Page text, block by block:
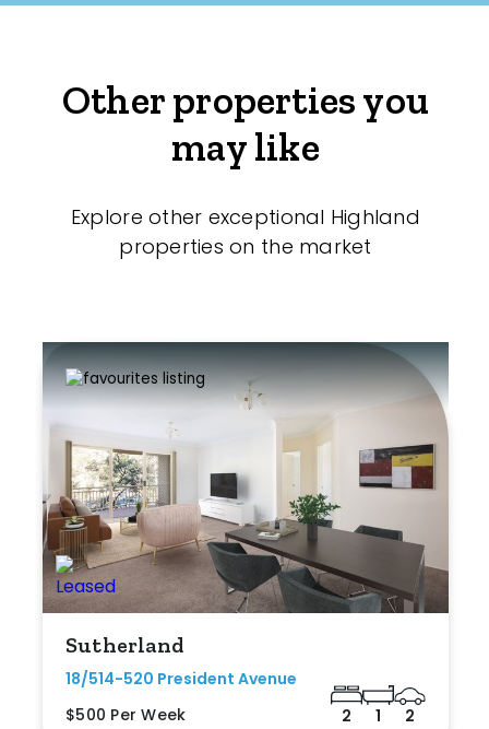
Other properties you
may like
Explore other exceptional Highland
properties on the market
Sutherland
18/514-520 President Avenue
$500 Per Week
2 1 2